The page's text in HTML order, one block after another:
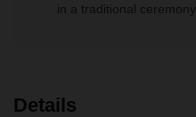
in a traditional ceremony
Details